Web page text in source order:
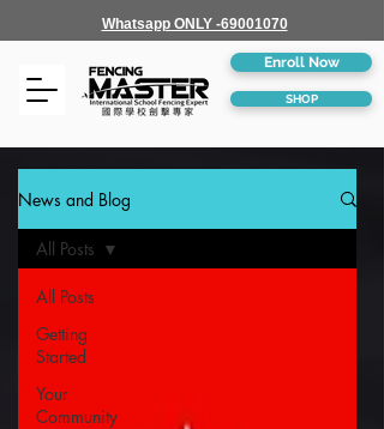
Whatsapp ONLY -69001070
Enroll Now
SHOP
News and Blog
All Posts
Getting
Started
Your
Community
All Posts